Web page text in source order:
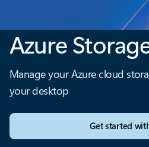
Azure
Manage your Azure cloud
your desktop
Get started